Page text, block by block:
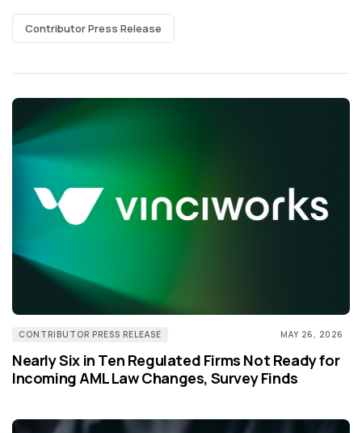
Contributor Press Release
CONTRIBUTOR PRESS RELEASE MAY 26, 2026
Nearly Six in Ten Regulated Firms Not Ready for
Incoming AML Law Changes, Survey Finds